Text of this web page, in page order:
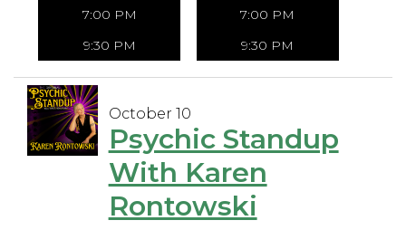
7:00 PM
9:30 PM
7:00 PM
9:30 PM
October 10
Psychic Standup
With Karen
Rontowski